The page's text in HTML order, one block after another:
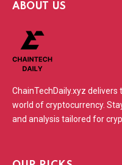
ABOUT US
ChainTechDaily.xyz
world of cryptocurrency.
and analysis tailored for